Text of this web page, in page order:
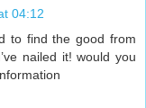
04:12
to find the good from
nailed it! would you